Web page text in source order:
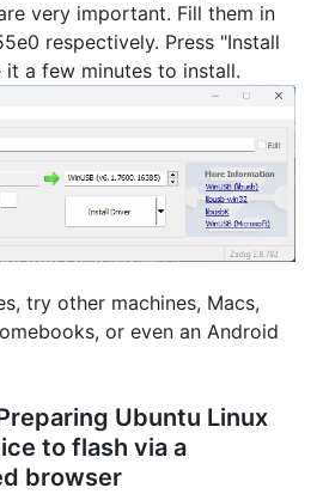
very important. Fill them in
respectively. Press "Install
it a few minutes to install.
try other machines, Macs,
or even an Android
Ubuntu Linux
to flash via a
browser